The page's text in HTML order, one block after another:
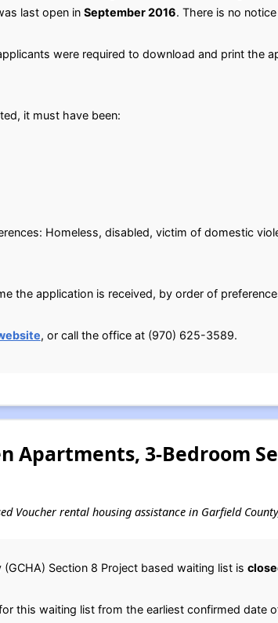
last open in September 2016. There is no
were required to download and print the
it must have been:
Homeless, disabled, victim of domestic
the application is received, by order of
, or call the office at (970) 625-3589.
Apartments, 3-Bedroom
Voucher rental housing assistance in Garfield
Section 8 Project based waiting list is
this waiting list from the earliest confirmed date